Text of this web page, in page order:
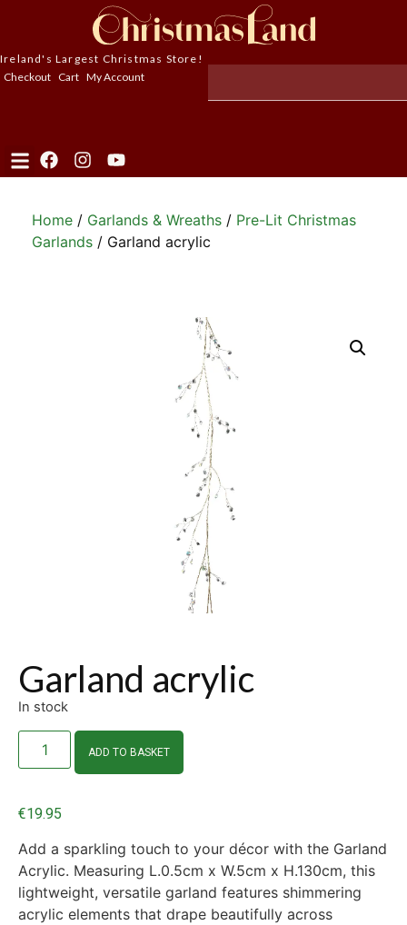
Ireland's Largest Christmas Store!
Checkout Cart My Account
Home / Garlands & Wreaths / Pre-Lit Christmas
Garlands / Garland acrylic
Garland acrylic
€19.95
Add a sparkling touch to your décor with the Garland
Acrylic. Measuring L.0.5cm x W.5cm x H.130cm, this
lightweight, versatile garland features shimmering
acrylic elements that drape beautifully across
In stock
ADD TO BASKET